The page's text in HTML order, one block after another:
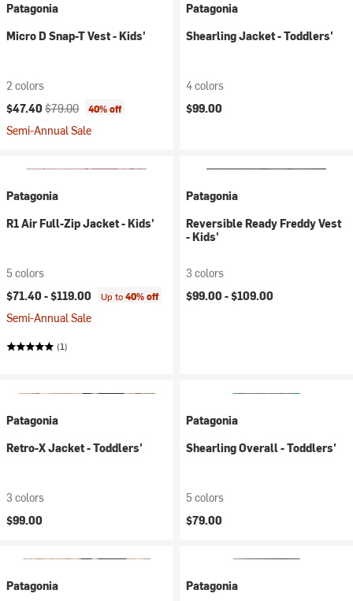
Patagonia
Micro D Snap-T Vest - Kids'
2 colors
Current price:
$47.40 Original price:
$79.00 40% off
Semi-Annual Sale
Patagonia
Shearling Jacket - Toddlers'
4 colors
$99.00
Patagonia
R1 Air Full-Zip Jacket - Kids'
5 colors
$71.40 -$119.00 Up to40% off
Semi-Annual Sale
(1)
Patagonia
Reversible Ready Freddy Vest
- Kids'
3 colors
$99.00 -$109.00
Patagonia
Retro-X Jacket - Toddlers'
3 colors
$99.00
Patagonia
Shearling Overall - Toddlers'
5 colors
$79.00
Patagonia
Patagonia